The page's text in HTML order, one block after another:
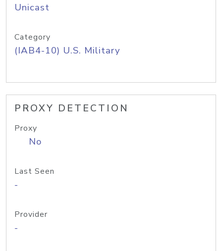
Unicast
Category
(IAB4-10) U.S. Military
PROXY DETECTION
Proxy
No
Last Seen
-
Provider
-